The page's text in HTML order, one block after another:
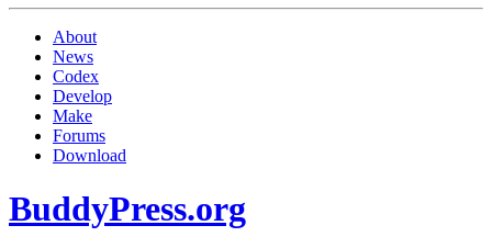
About
News
Codex
Develop
Make
Forums
Download
BuddyPress.org